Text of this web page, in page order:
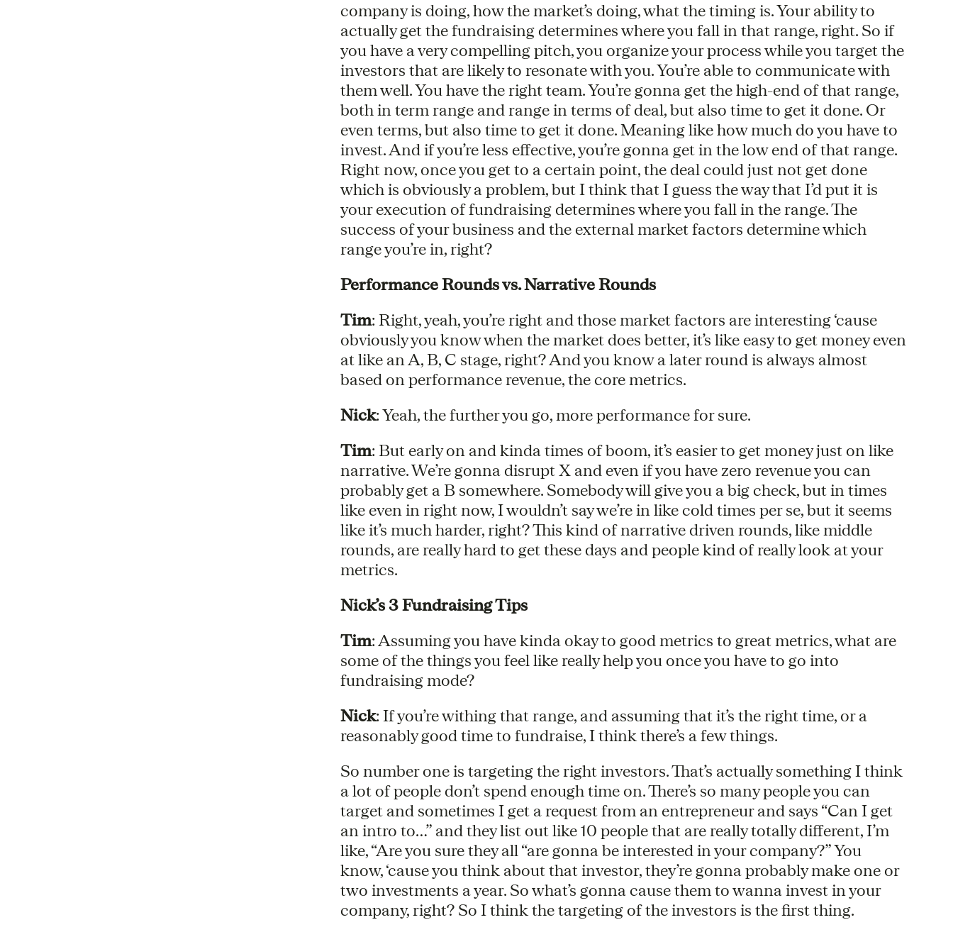
company is doing, how the market’s doing, what the timing is. Your ability to
actually get the fundraising determines where you fall in that range, right. So if
you have a very compelling pitch, you organize your process while you target the
investors that are likely to resonate with you. You’re able to communicate with
them well. You have the right team. You’re gonna get the high-end of that range,
both in term range and range in terms of deal, but also time to get it done. Or
even terms, but also time to get it done. Meaning like how much do you have to
invest. And if you’re less effective, you’re gonna get in the low end of that range.
Right now, once you get to a certain point, the deal could just not get done
which is obviously a problem, but I think that I guess the way that I’d put it is
your execution of fundraising determines where you fall in the range. The
success of your business and the external market factors determine which
range you’re in, right?
Performance Rounds vs. Narrative Rounds
Tim: Right, yeah, you’re right and those market factors are interesting ‘cause
obviously you know when the market does better, it’s like easy to get money even
at like an A, B, C stage, right? And you know a later round is always almost
based on performance revenue, the core metrics.
Nick: Yeah, the further you go, more performance for sure.
Tim: But early on and kinda times of boom, it’s easier to get money just on like
narrative. We’re gonna disrupt X and even if you have zero revenue you can
probably get a B somewhere. Somebody will give you a big check, but in times
like even in right now, I wouldn’t say we’re in like cold times per se, but it seems
like it’s much harder, right? This kind of narrative driven rounds, like middle
rounds, are really hard to get these days and people kind of really look at your
metrics.
Nick’s 3 Fundraising Tips
Tim: Assuming you have kinda okay to good metrics to great metrics, what are
some of the things you feel like really help you once you have to go into
fundraising mode?
Nick: If you’re withing that range, and assuming that it’s the right time, or a
reasonably good time to fundraise, I think there’s a few things.
So number one is targeting the right investors. That’s actually something I think
a lot of people don’t spend enough time on. There’s so many people you can
target and sometimes I get a request from an entrepreneur and says “Can I get
an intro to…” and they list out like 10 people that are really totally different, I’m
like, “Are you sure they all “are gonna be interested in your company?” You
know, ‘cause you think about that investor, they’re gonna probably make one or
two investments a year. So what’s gonna cause them to wanna invest in your
company, right? So I think the targeting of the investors is the first thing.